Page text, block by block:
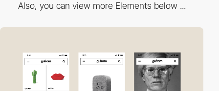
Also, you can view more Elements below ...